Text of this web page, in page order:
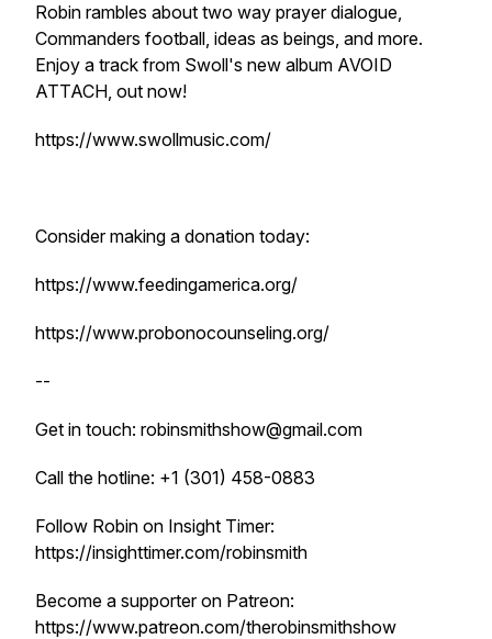
Robin rambles about two way prayer dialogue,
Commanders football, ideas as beings, and more.
Enjoy a track from Swoll's new album AVOID
ATTACH, out now!
https://www.swollmusic.com/
Consider making a donation today:
https://www.feedingamerica.org/
https://www.probonocounseling.org/
--
Get in touch: robinsmithshow@gmail.com
Call the hotline: +1 (301) 458-0883
Follow Robin on Insight Timer:
https://insighttimer.com/robinsmith
Become a supporter on Patreon:
https://www.patreon.com/therobinsmithshow